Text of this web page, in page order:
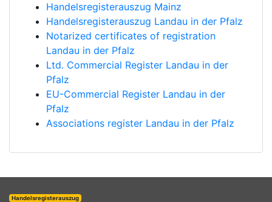
Handelsregisterauszug Mainz
Handelsregisterauszug Landau in der Pfalz
Notarized certificates of registration
Landau in der Pfalz
Ltd. Commercial Register Landau in der
Pfalz
EU-Commercial Register Landau in der
Pfalz
Associations register Landau in der Pfalz
Handelsregisterauszug